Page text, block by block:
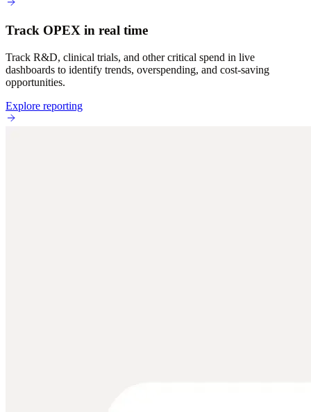
Track OPEX in real time
Track R&D, clinical trials, and other critical spend in live
dashboards to identify trends, overspending, and cost-saving
opportunities.
Explore reporting